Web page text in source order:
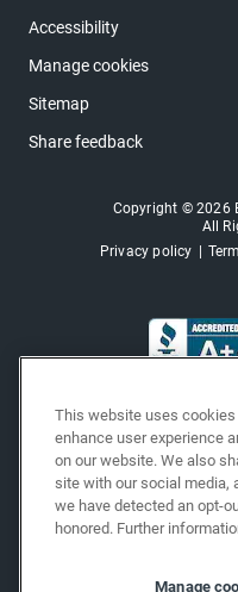
Accessibility
Manage cookies
Sitemap
Share feedback
Copyright © 2026
All
Privacy policy
This website uses
enhance user experience
on our website. We also
site with our social media,
we have detected an opt-
honored. Further
Manage